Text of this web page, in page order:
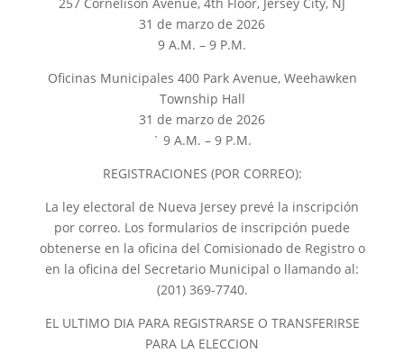
31 de marzo de 2026
9 A.M. – 9 P.M.
Oficinas Municipales 400 Park Avenue, Weehawken
Township Hall
31 de marzo de 2026
` 9 A.M. – 9 P.M.
REGISTRACIONES (POR CORREO):
La ley electoral de Nueva Jersey prevé la inscripción
por correo. Los formularios de inscripción puede
obtenerse en la oficina del Comisionado de Registro o
en la oficina del Secretario Municipal o llamando al:
(201) 369-7740.
EL ULTIMO DIA PARA REGISTRARSE O TRANSFERIRSE
PARA LA ELECCION